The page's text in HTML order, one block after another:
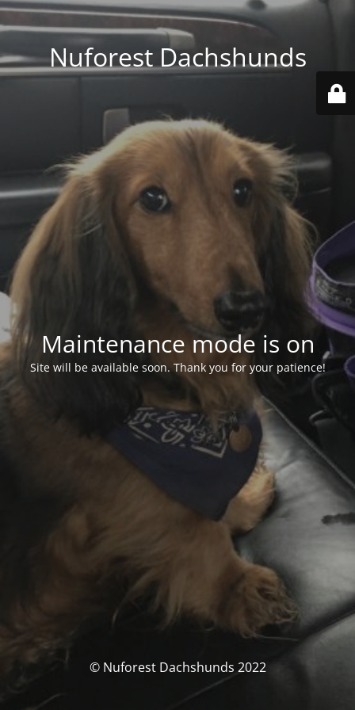
Nuforest Dachshunds
Maintenance mode is on
Site will be available soon. Thank you for your patience!
© Nuforest Dachshunds 2022